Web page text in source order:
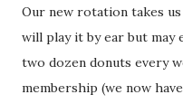
Our new rotation takes
will play it by ear but may
two dozen donuts every
membership (we now